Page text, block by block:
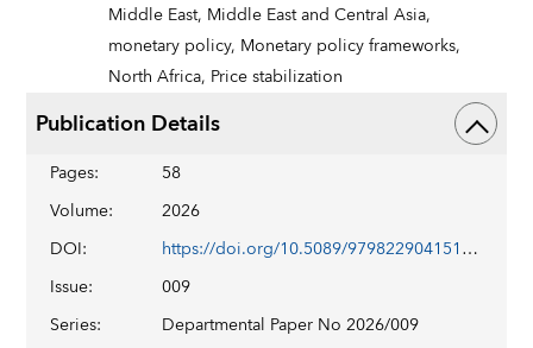
Middle East, Middle East and Central Asia,
monetary policy, Monetary policy frameworks,
North Africa, Price stabilization
Publication Details
Pages:
58
Volume:
2026
DOI:
https://doi.org/10.5089/9798229041515.087
Issue:
009
Series:
Departmental Paper No 2026/009